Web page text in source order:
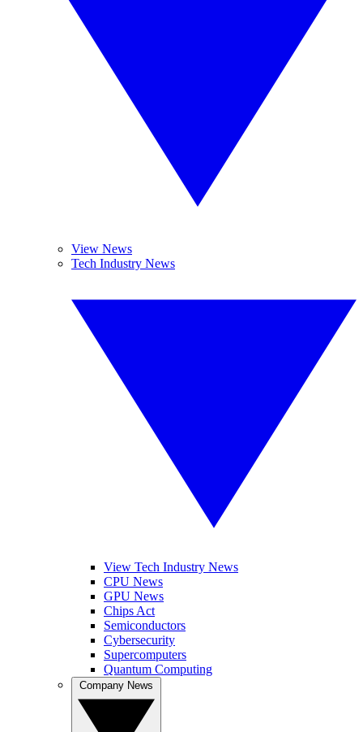
View News
Tech Industry News
View Tech Industry News
CPU News
GPU News
Chips Act
Semiconductors
Cybersecurity
Supercomputers
Quantum Computing